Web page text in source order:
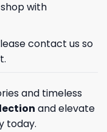
with
contact us so
and timeless
and elevate
today.